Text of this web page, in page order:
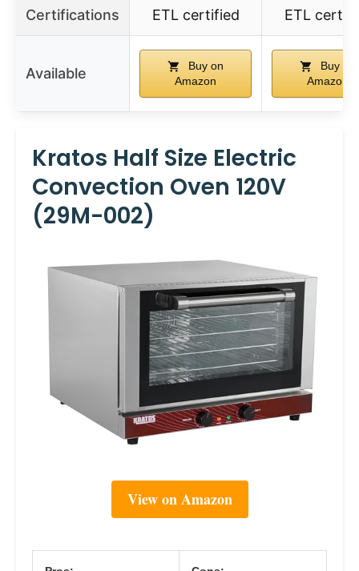
Certifications ETL certified ETL
Available
Buy on
Amazon
Buy on
Amazon
Kratos Half Size Electric
Convection Oven 120V
(29M-002)
View on Amazon